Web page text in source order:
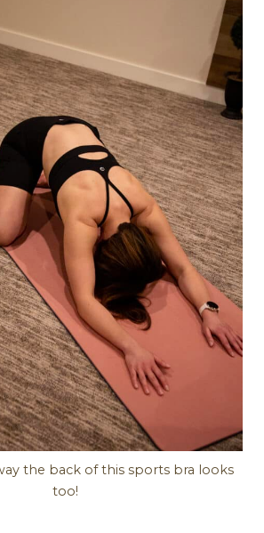
the back of this sports bra looks
too!